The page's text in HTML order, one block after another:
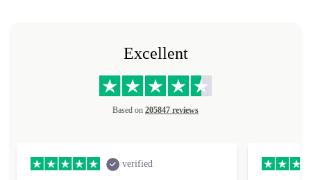
Excellent
Based on 205847 reviews
verified